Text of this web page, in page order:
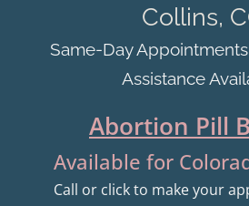
Collins,
Same-Day
Assistance
Abortion Pill
Available for
Call or click to make your